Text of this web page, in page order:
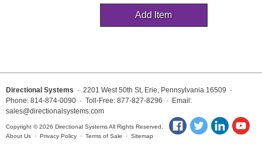
Custom
Car Dealership Service
Quick Service Restaurant Signs
Directional Systems · 2201 West 50th St, Erie, Pennsylvania 16509 ·
Phone: 814-874-0090 · Toll-Free: 877-827-8296 · Email:
sales@directionalsystems.com
Copyright © 2026 Directional Systems All Rights Reserved.
About Us · Privacy Policy · Terms of Sale · Sitemap